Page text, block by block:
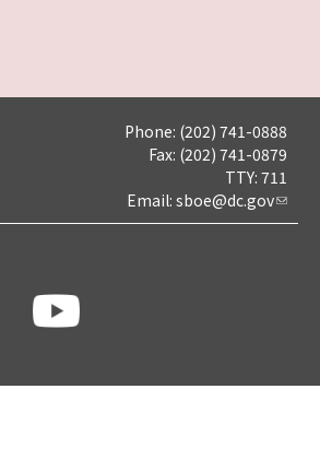
Phone: (202) 741-0888
Fax: (202) 741-0879
TTY: 711
Email: sboe@dc.gov